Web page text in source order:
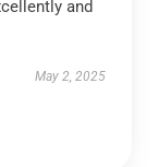
and
May 2, 2025